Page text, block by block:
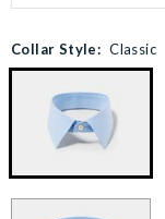
Collar Style: Classic